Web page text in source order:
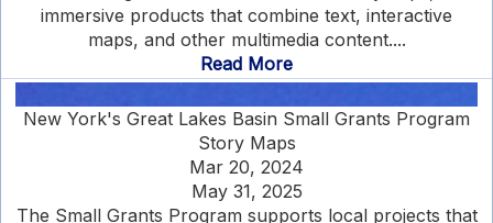
immersive products that combine text, interactive
maps, and other multimedia content....
Read More
New York's Great Lakes Basin Small Grants Program
Story Maps
Mar 20, 2024
May 31, 2025
The Small Grants Program supports local projects that